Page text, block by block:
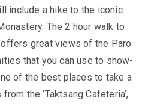
include a hike to the iconic
The 2 hour walk to
great views of the Paro
that you can use to show-
of the best places to take a
the ‘Taktsang Cafeteria’,